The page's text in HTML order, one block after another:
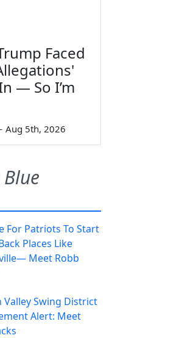
Faced
— So I’m
Aug 5th, 2026
For Patriots To Start
Places Like
Meet Robb
Valley Swing District
Alert: Meet